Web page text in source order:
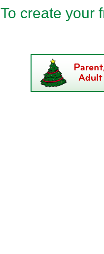
To create your